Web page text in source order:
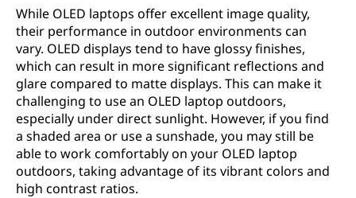
While OLED laptops offer excellent image quality,
their performance in outdoor environments can
vary. OLED displays tend to have glossy finishes,
which can result in more significant reflections and
glare compared to matte displays. This can make it
challenging to use an OLED laptop outdoors,
especially under direct sunlight. However, if you find
a shaded area or use a sunshade, you may still be
able to work comfortably on your OLED laptop
outdoors, taking advantage of its vibrant colors and
high contrast ratios.